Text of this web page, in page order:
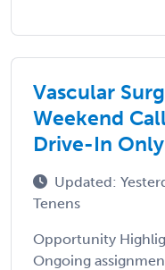
Vascular
Weekend
Drive-In Only
Updated:
Tenens
Opportunity
Ongoing